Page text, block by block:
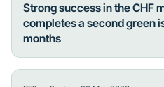
Strong success in the CHF
completes a second green
months